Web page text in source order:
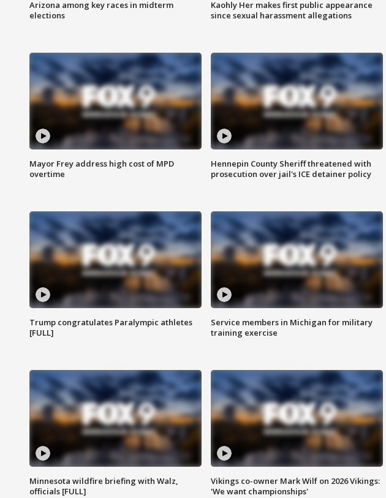
Arizona among key races in midterm
elections
Kaohly Her makes first public appearance
since sexual harassment allegations
Mayor Frey address high cost of MPD
overtime
Hennepin County Sheriff threatened with
prosecution over jail's ICE detainer policy
Trump congratulates Paralympic athletes
[FULL]
Service members in Michigan for military
training exercise
Minnesota wildfire briefing with Walz,
officials [FULL]
Vikings co-owner Mark Wilf on 2026 Vikings:
'We want championships'